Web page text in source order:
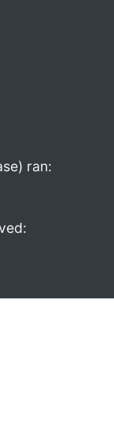
ran: